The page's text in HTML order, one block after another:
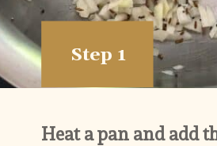
Step 1
Heat a pan and add